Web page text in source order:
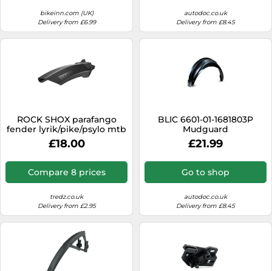
bikeinn.com (UK)
Delivery from £6.99
autodoc.co.uk
Delivery from £8.45
ROCK SHOX parafango
fender lyrik/pike/psylo mtb
anteriore nero
£18.00
Compare 8 prices
tredz.co.uk
Delivery from £2.95
BLIC 6601-01-1681803P
Mudguard
£21.99
Go to shop
autodoc.co.uk
Delivery from £8.45